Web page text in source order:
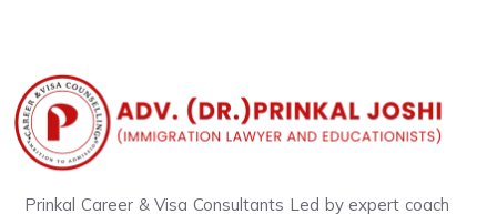
Prinkal Career & Visa Consultants Led by expert coach